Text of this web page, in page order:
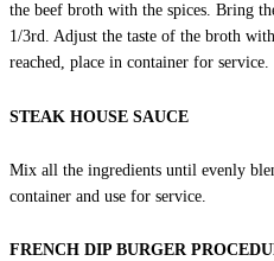
the beef broth with the spices. Bring
1/3rd. Adjust the taste of the broth
reached, place in container for service.
STEAK HOUSE SAUCE
Mix all the ingredients until evenly
container and use for service.
FRENCH DIP BURGER